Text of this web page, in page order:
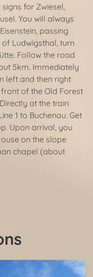
for Zwiesel,
You will always
passing
Ludwigsthal, turn
Follow the road
5km. Immediately
left and then right
of the Old Forest
at the train
1 to Buchenau. Get
Upon arrival, you
on the slope
chapel (about